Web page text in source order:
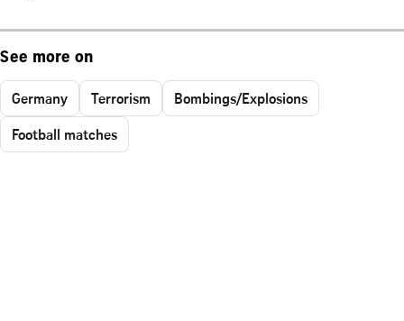
See more on
Germany Terrorism
Bombings/Explosions
Football matches